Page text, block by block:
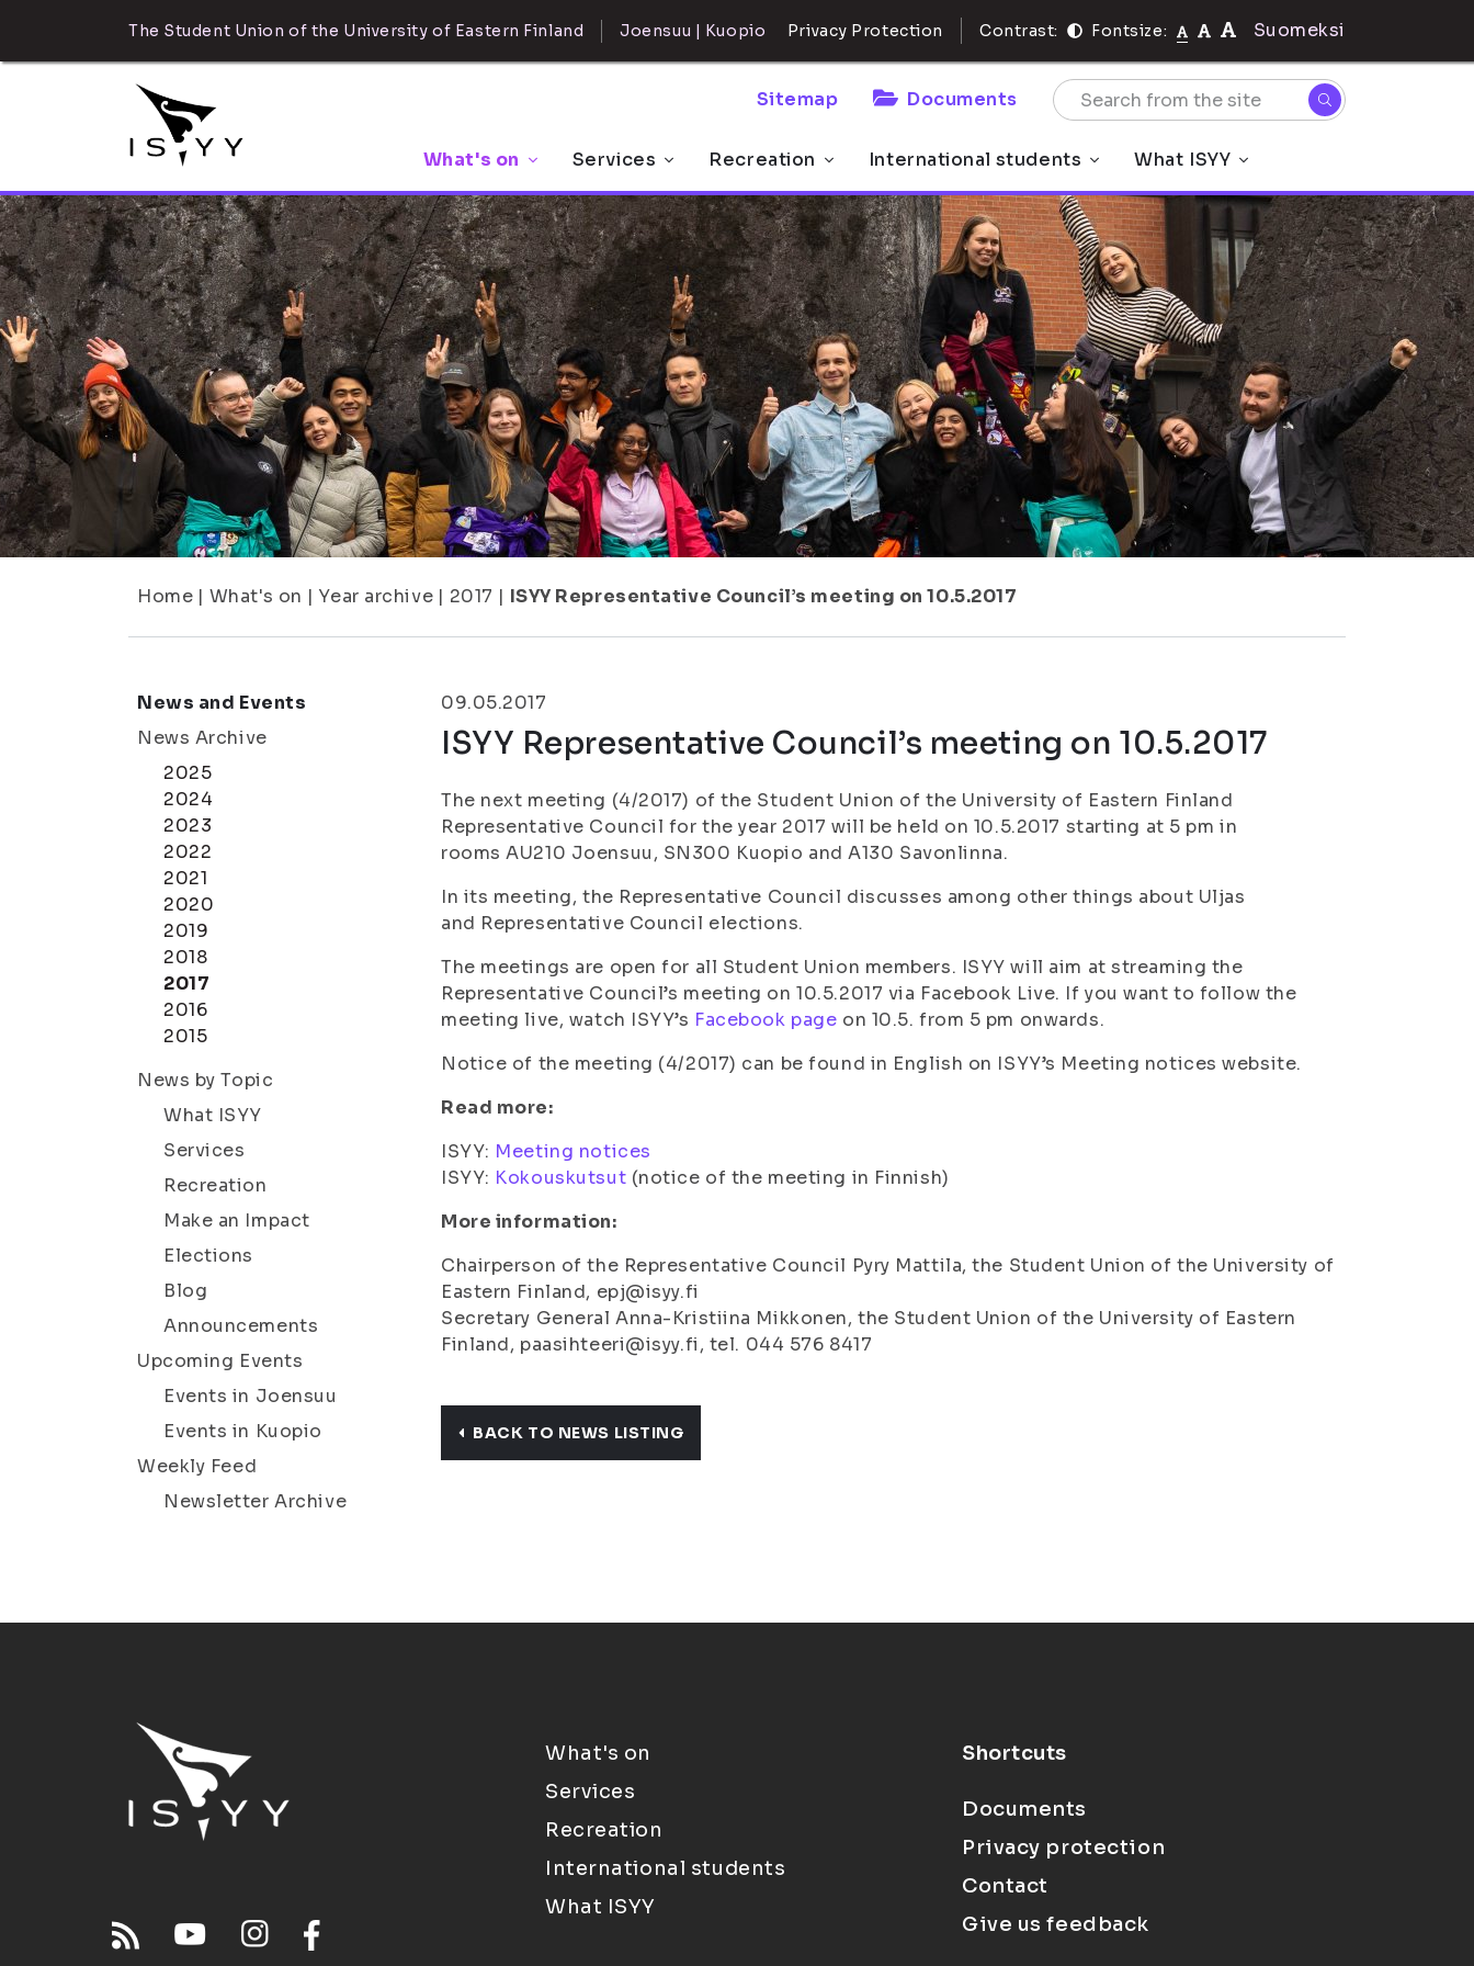
The Student Union of the University of Eastern Finland Joensuu | Kuopio Privacy Protection Contrast: Fontsize: Suomeksi
Sitemap Documents
What's on Services Recreation International students What ISYY
Home | What's on | Year archive | 2017 | ISYY Representative Council’s meeting on 10.5.2017
News and Events
News Archive
2025
2024
2023
2022
2021
2020
2019
2018
2017
2016
2015
News by Topic
What ISYY
Services
Recreation
Make an Impact
Elections
Blog
Announcements
Upcoming Events
Events in Joensuu
Events in Kuopio
Weekly Feed
Newsletter Archive
09.05.2017
ISYY Representative Council’s meeting on 10.5.2017
The next meeting (4/2017) of the Student Union of the University of Eastern Finland
Representative Council for the year 2017 will be held on 10.5.2017 starting at 5 pm in
rooms AU210 Joensuu, SN300 Kuopio and A130 Savonlinna.
In its meeting, the Representative Council discusses among other things about Uljas
and Representative Council elections.
The meetings are open for all Student Union members. ISYY will aim at streaming the
Representative Council’s meeting on 10.5.2017 via Facebook Live. If you want to follow the
meeting live, watch ISYY’s Facebook page on 10.5. from 5 pm onwards.
Notice of the meeting (4/2017) can be found in English on ISYY’s Meeting notices website.
Read more:
ISYY: Meeting notices
ISYY: Kokouskutsut (notice of the meeting in Finnish)
More information:
Chairperson of the Representative Council Pyry Mattila, the Student Union of the University of
Eastern Finland, epj@isyy.fi
Secretary General Anna-Kristiina Mikkonen, the Student Union of the University of Eastern
Finland, paasihteeri@isyy.fi, tel. 044 576 8417
BACK TO NEWS LISTING
What's on
Services
Recreation
International students
What ISYY
Shortcuts
Documents
Privacy protection
Contact
Give us feedback